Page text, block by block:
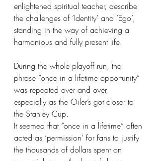
enlightened spiritual teacher, describe
the challenges of ‘Identity’ and ‘Ego’,
standing in the way of achieving a
harmonious and fully present life.
During the whole playoff run, the
phrase “once in a lifetime opportunity”
was repeated over and over,
especially as the Oiler’s got closer to
the Stanley Cup.
It seemed that “once in a lifetime” often
acted as ‘permission’ for fans to justify
the thousands of dollars spent on